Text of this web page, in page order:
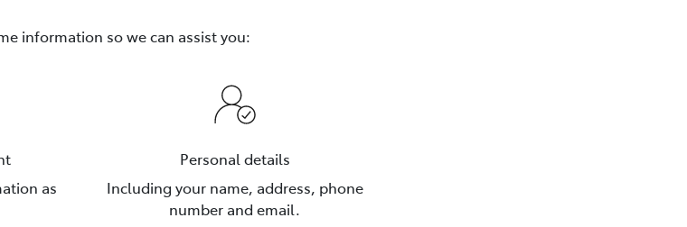
information so we can assist you:
as
Personal details
Including your name, address, phone
number and email.